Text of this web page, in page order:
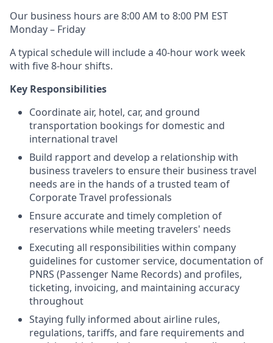
Our business hours are 8:00 AM to 8:00 PM EST
Monday – Friday
A typical schedule will include a 40-hour work week
with five 8-hour shifts.
Key Responsibilities
Coordinate air, hotel, car, and ground
transportation bookings for domestic and
international travel
Build rapport and develop a relationship with
business travelers to ensure their business travel
needs are in the hands of a trusted team of
Corporate Travel professionals
Ensure accurate and timely completion of
reservations while meeting travelers' needs
Executing all responsibilities within company
guidelines for customer service, documentation of
PNRS (Passenger Name Records) and profiles,
ticketing, invoicing, and maintaining accuracy
throughout
Staying fully informed about airline rules,
regulations, tariffs, and fare requirements and